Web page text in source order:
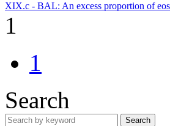
XIX.c - BAL: An excess proportion of
1
1
Search
Search